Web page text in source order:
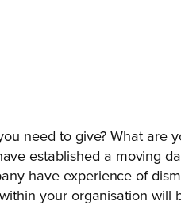
need to give? What are
established a moving
have experience of
your organisation will